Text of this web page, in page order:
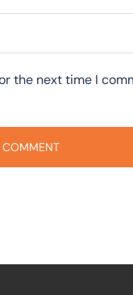
the next time I